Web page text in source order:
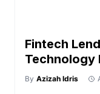
Fintech
Technology
By Azizah Idris